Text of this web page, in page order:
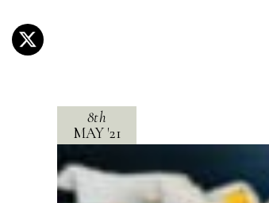
8th
MAY'21